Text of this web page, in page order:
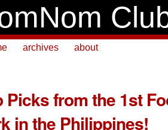
archives about
Picks from the 1st
in the Philippines!